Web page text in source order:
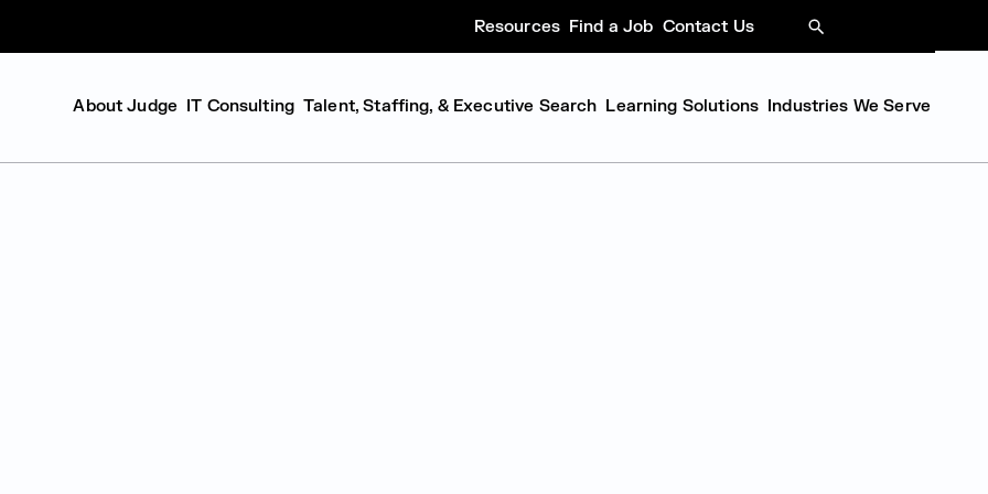
About Judge IT Consulting Talent, Staffing, & Executive Search Learning Solutions Industries We Serve
Resources Find a Job Contact Us SEARCH